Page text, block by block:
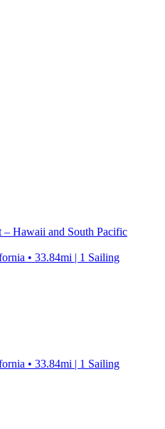
– Hawaii and South Pacific
• 33.84mi | 1 Sailing
• 33.84mi | 1 Sailing